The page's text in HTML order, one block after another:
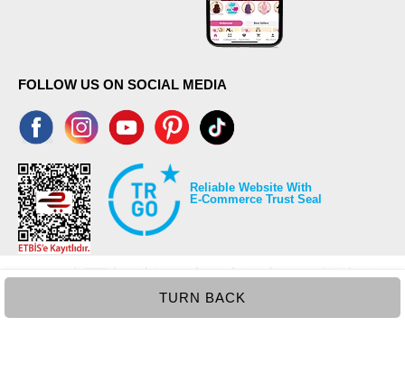
TURN BACK
FOLLOW US ON SOCIAL MEDIA
Reliable Website With
E-Commerce Trust Seal